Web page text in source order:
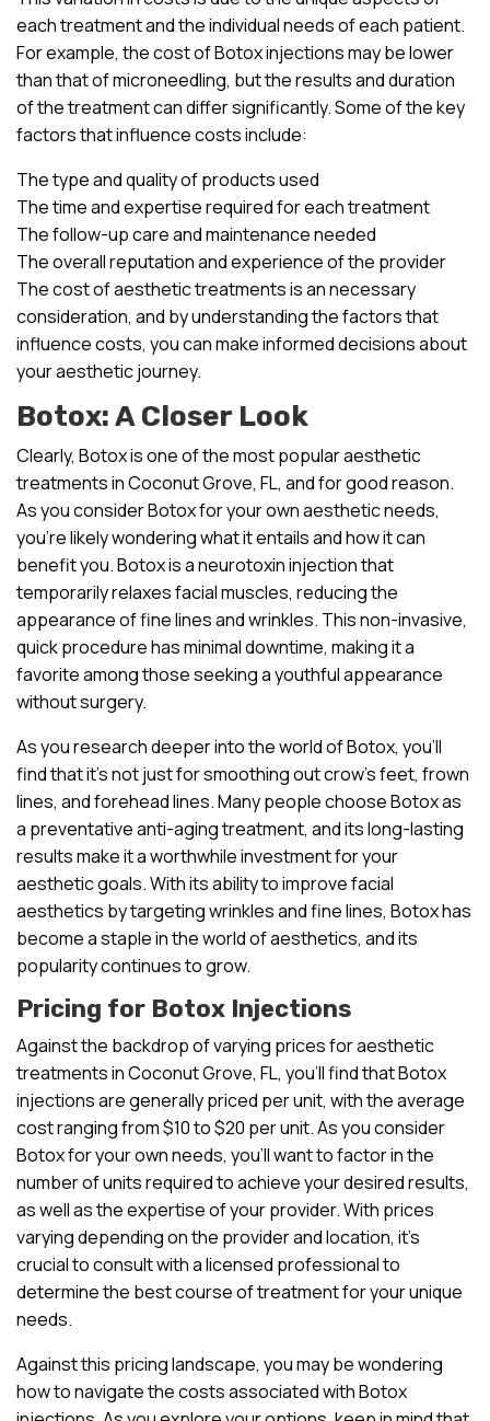
each treatment and the individual needs of each patient.
For example, the cost of Botox injections may be lower
than that of microneedling, but the results and duration
of the treatment can differ significantly. Some of the key
factors that influence costs include:
The type and quality of products used
The time and expertise required for each treatment
The follow-up care and maintenance needed
The overall reputation and experience of the provider
The cost of aesthetic treatments is an necessary
consideration, and by understanding the factors that
influence costs, you can make informed decisions about
your aesthetic journey.
Botox: A Closer Look
Clearly, Botox is one of the most popular aesthetic
treatments in Coconut Grove, FL, and for good reason.
As you consider Botox for your own aesthetic needs,
you’re likely wondering what it entails and how it can
benefit you. Botox is a neurotoxin injection that
temporarily relaxes facial muscles, reducing the
appearance of fine lines and wrinkles. This non-invasive,
quick procedure has minimal downtime, making it a
favorite among those seeking a youthful appearance
without surgery.
As you research deeper into the world of Botox, you’ll
find that it’s not just for smoothing out crow’s feet, frown
lines, and forehead lines. Many people choose Botox as
a preventative anti-aging treatment, and its long-lasting
results make it a worthwhile investment for your
aesthetic goals. With its ability to improve facial
aesthetics by targeting wrinkles and fine lines, Botox has
become a staple in the world of aesthetics, and its
popularity continues to grow.
Pricing for Botox Injections
Against the backdrop of varying prices for aesthetic
treatments in Coconut Grove, FL, you’ll find that Botox
injections are generally priced per unit, with the average
cost ranging from $10 to $20 per unit. As you consider
Botox for your own needs, you’ll want to factor in the
number of units required to achieve your desired results,
as well as the expertise of your provider. With prices
varying depending on the provider and location, it’s
crucial to consult with a licensed professional to
determine the best course of treatment for your unique
needs.
Against this pricing landscape, you may be wondering
how to navigate the costs associated with Botox